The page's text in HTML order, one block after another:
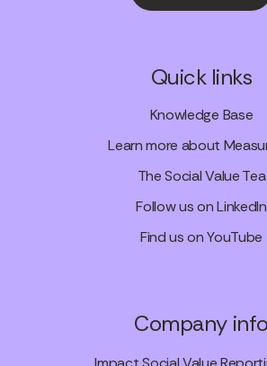
Quick links
Knowledge Base
Learn more about
The Social Value Tea
Follow us on LinkedIn
Find us on YouTube
Company info